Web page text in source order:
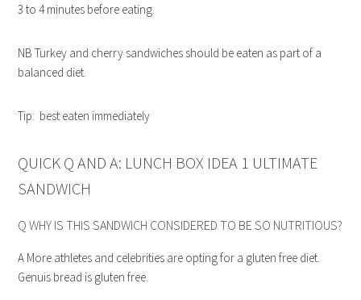
3 to 4 minutes before eating.
NB Turkey and cherry sandwiches should be eaten as part of a
balanced diet.
Tip: best eaten immediately
QUICK Q AND A: LUNCH BOX IDEA 1 ULTIMATE
SANDWICH
Q WHY IS THIS SANDWICH CONSIDERED TO BE SO NUTRITIOUS?
A More athletes and celebrities are opting for a gluten free diet.
Genuis bread is gluten free.